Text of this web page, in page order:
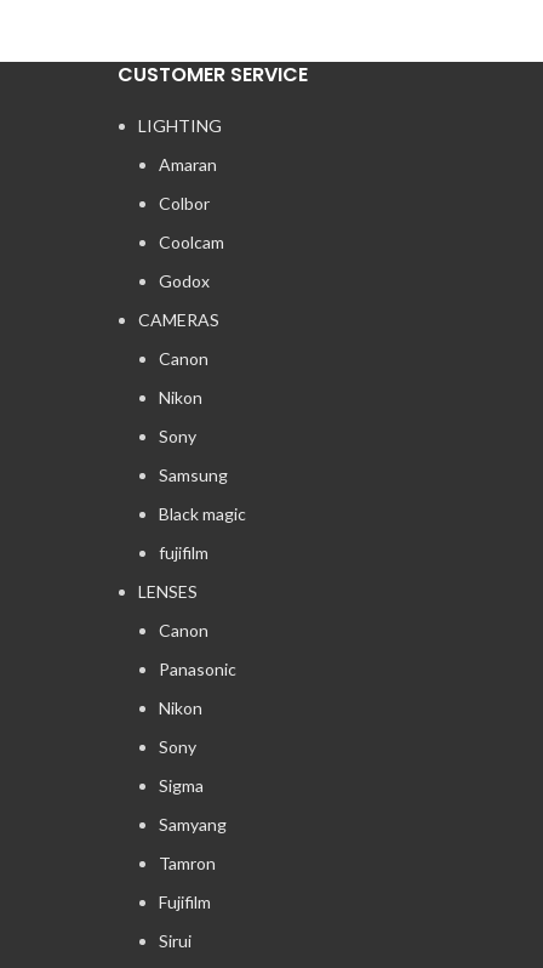
CUSTOMER SERVICE
LIGHTING
Amaran
Colbor
Coolcam
Godox
CAMERAS
Canon
Nikon
Sony
Samsung
Black magic
fujifilm
LENSES
Canon
Panasonic
Nikon
Sony
Sigma
Samyang
Tamron
Fujifilm
Sirui